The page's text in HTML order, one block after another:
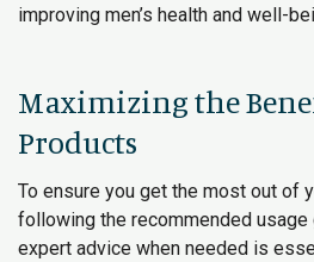
improving men’s health and well-
Maximizing the
Products
To ensure you get the most out of
following the recommended
expert advice when needed is